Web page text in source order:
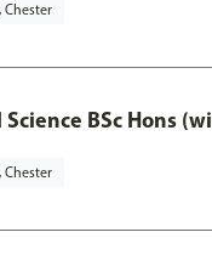
Chester
BSc Hons
Chester